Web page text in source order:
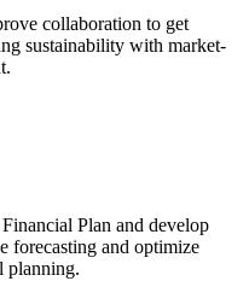
collaboration to get
sustainability with market-
Plan and develop
forecasting and optimize
planning.